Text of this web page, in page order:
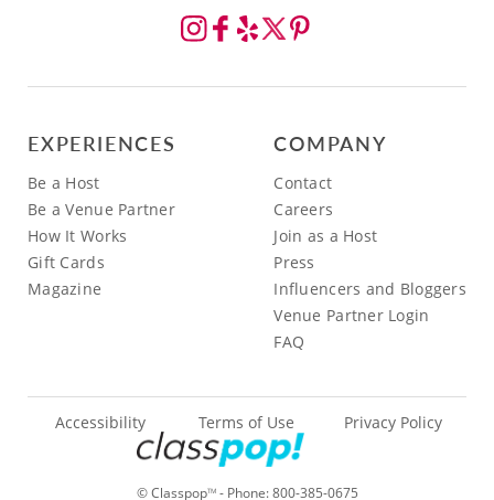
EXPERIENCES
Be a Host
Be a Venue Partner
How It Works
Gift Cards
Magazine
COMPANY
Contact
Careers
Join as a Host
Press
Influencers and Bloggers
Venue Partner Login
FAQ
© ClasspopTM- Phone:800-385-0675
Accessibility Terms of Use Privacy Policy